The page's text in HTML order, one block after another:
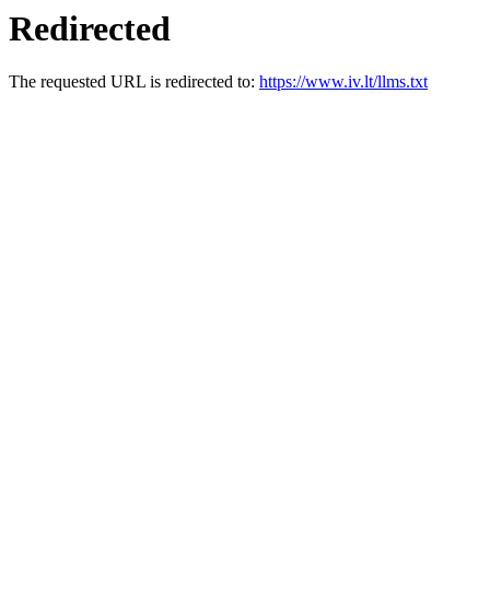
Redirected
The requested URL is redirected to: https://www.iv.lt/llms.txt